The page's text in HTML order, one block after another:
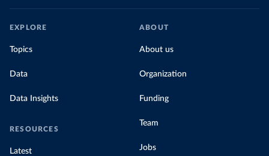
EXPLORE
Topics
Data
Data Insights
RESOURCES
Latest
ABOUT
About us
Organization
Funding
Team
Jobs